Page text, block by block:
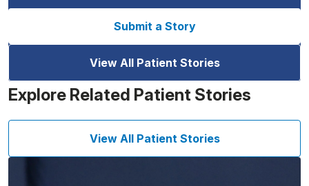
Submit a Story
View All Patient Stories
Explore Related Patient Stories
View All Patient Stories